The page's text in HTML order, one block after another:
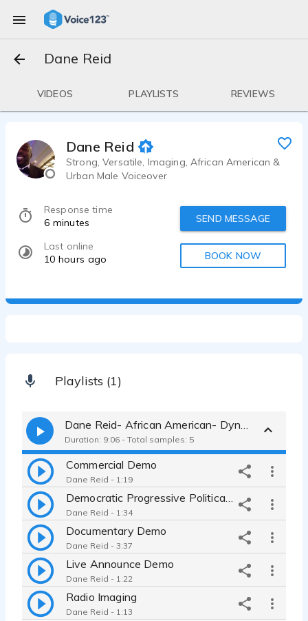
Dane Reid
VIDEOS PLAYLISTS REVIEWS
Dane Reid
Strong, Versatile, Imaging, African American &
Urban Male Voiceover
Response time
6 minutes
Last online
10 hours ago
SEND MESSAGE
BOOK NOW
Playlists (1)
Duration: 9:06 - Total samples: 5
Commercial Demo
Dane Reid - 1:19
Dane Reid - 1:34
Documentary Demo
Dane Reid - 3:37
Live Announce Demo
Dane Reid - 1:22
Radio Imaging
Dane Reid - 1:13